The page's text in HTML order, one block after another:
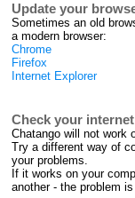
Update your
Sometimes an old
a modern browser:
Chrome
Firefox
Internet Explorer
Check your
Chatango will not work
Try a different way of
your problems.
If it works on your
another - the problem